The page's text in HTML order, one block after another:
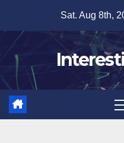
content
Sat. Aug 8th,